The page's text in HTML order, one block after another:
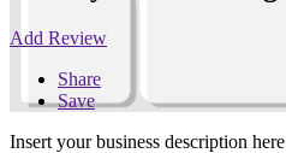
Add Review
Share
Save
Insert your business description here